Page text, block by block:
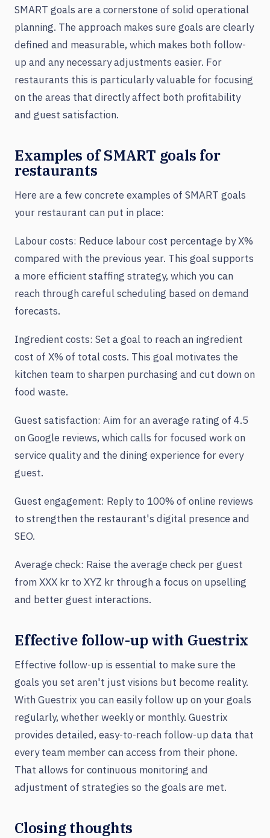
SMART goals are a cornerstone of solid operational
planning. The approach makes sure goals are clearly
defined and measurable, which makes both follow-
up and any necessary adjustments easier. For
restaurants this is particularly valuable for focusing
on the areas that directly affect both profitability
and guest satisfaction.
Examples of SMART goals for
restaurants
Here are a few concrete examples of SMART goals
your restaurant can put in place:
Labour costs: Reduce labour cost percentage by X%
compared with the previous year. This goal supports
a more efficient staffing strategy, which you can
reach through careful scheduling based on demand
forecasts.
Ingredient costs: Set a goal to reach an ingredient
cost of X% of total costs. This goal motivates the
kitchen team to sharpen purchasing and cut down on
food waste.
Guest satisfaction: Aim for an average rating of 4.5
on Google reviews, which calls for focused work on
service quality and the dining experience for every
guest.
Guest engagement: Reply to 100% of online reviews
to strengthen the restaurant's digital presence and
SEO.
Average check: Raise the average check per guest
from XXX kr to XYZ kr through a focus on upselling
and better guest interactions.
Effective follow-up with Guestrix
Effective follow-up is essential to make sure the
goals you set aren't just visions but become reality.
With Guestrix you can easily follow up on your goals
regularly, whether weekly or monthly. Guestrix
provides detailed, easy-to-reach follow-up data that
every team member can access from their phone.
That allows for continuous monitoring and
adjustment of strategies so the goals are met.
Closing thoughts